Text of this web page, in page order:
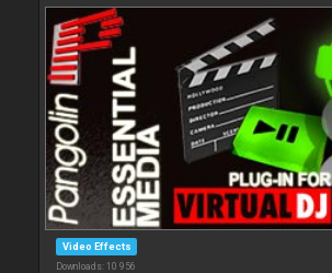
Video Effects
Downloads: 10 956